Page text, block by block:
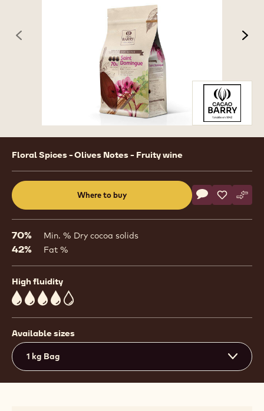
previous
Product
information
Floral Spices - Olives Notes - Fruity wine
Where to buy
a
window)
Actions
Write a
- DARKSave
- DARK
-
70% Min. % Dry cocoa solids
42% Fat %
High fluidity
4
Available sizes
1 kg Bag